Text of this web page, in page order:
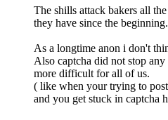
The shills attack bakers all
they have since the beginning.
As a longtime anon i don't
Also captcha did not stop
more difficult for all of us.
( like when your trying to
and you get stuck in captcha